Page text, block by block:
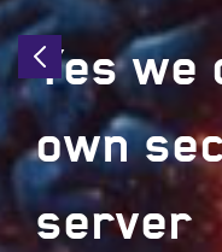
Yes we
own
server